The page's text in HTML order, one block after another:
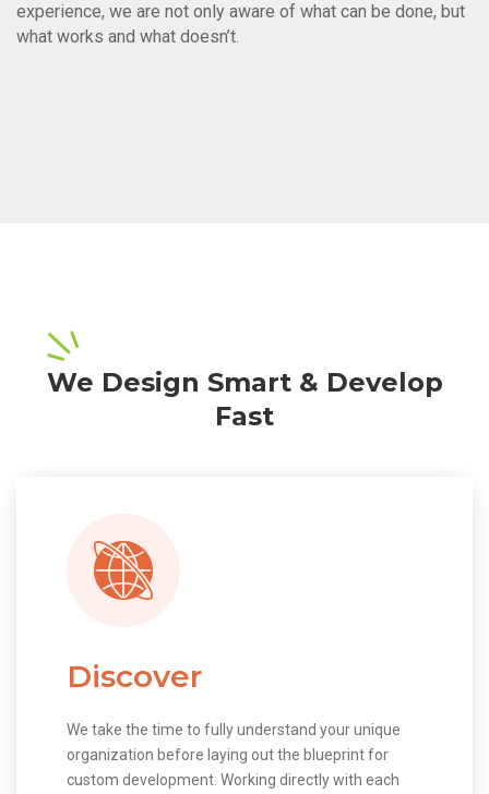
experience, we are not only aware of what can be done, but
what works and what doesn’t.
We Design Smart & Develop
Fast
Discover
We take the time to fully understand your unique
organization before laying out the blueprint for
custom development. Working directly with each